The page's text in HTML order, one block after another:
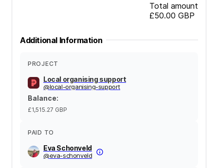
Total amount
£50.00 GBP
Additional Information
PROJECT
Local organising support
@local-organising-support
Balance:
£1,515.27 GBP
PAID TO
Eva Schonveld
@eva-schonveld